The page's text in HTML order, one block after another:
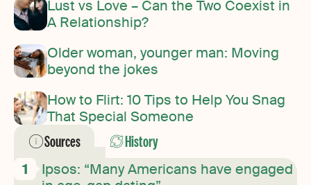
Lust vs Love – Can the Two Coexist in
A Relationship?
Older woman, younger man: Moving
beyond the jokes
How to Flirt: 10 Tips to Help You Snag
That Special Someone
Sources History
Ipsos: “Many Americans have engaged